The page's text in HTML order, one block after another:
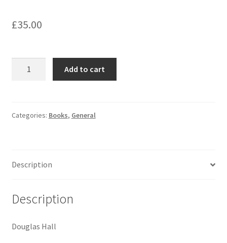
£35.00
painters
Britain
Add to cart
Categories: Books, General
Description
Description
Douglas Hall